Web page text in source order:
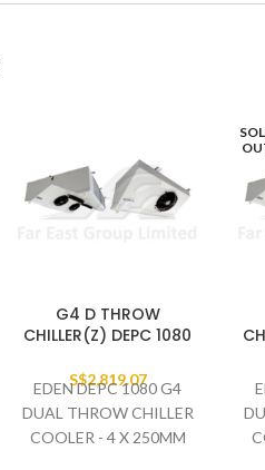
G4 D THROW
CHILLER(Z) DEPC 1080
S$2,819.07
EDEN DEPC 1080 G4
DUAL THROW CHILLER
COOLER - 4 X 250MM